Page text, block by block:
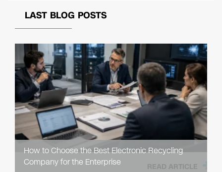
LAST BLOG POSTS
How to Choose the Best Electronic Recycling
Company for the Enterprise
READ ARTICLE